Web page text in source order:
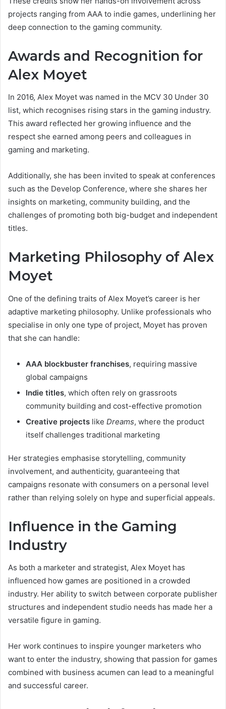
projects ranging from AAA to indie games, underlining her
deep connection to the gaming community.
Awards and Recognition for
Alex Moyet
In 2016, Alex Moyet was named in the MCV 30 Under 30
list, which recognises rising stars in the gaming industry.
This award reflected her growing influence and the
respect she earned among peers and colleagues in
gaming and marketing.
Additionally, she has been invited to speak at conferences
such as the Develop Conference, where she shares her
insights on marketing, community building, and the
challenges of promoting both big-budget and independent
titles.
Marketing Philosophy of Alex
Moyet
One of the defining traits of Alex Moyet’s career is her
adaptive marketing philosophy. Unlike professionals who
specialise in only one type of project, Moyet has proven
that she can handle:
AAA blockbuster franchises, requiring massive
global campaigns
Indie titles, which often rely on grassroots
community building and cost-effective promotion
Creative projects like Dreams, where the product
itself challenges traditional marketing
Her strategies emphasise storytelling, community
involvement, and authenticity, guaranteeing that
campaigns resonate with consumers on a personal level
rather than relying solely on hype and superficial appeals.
Influence in the Gaming
Industry
As both a marketer and strategist, Alex Moyet has
influenced how games are positioned in a crowded
industry. Her ability to switch between corporate publisher
structures and independent studio needs has made her a
versatile figure in gaming.
Her work continues to inspire younger marketers who
want to enter the industry, showing that passion for games
combined with business acumen can lead to a meaningful
and successful career.